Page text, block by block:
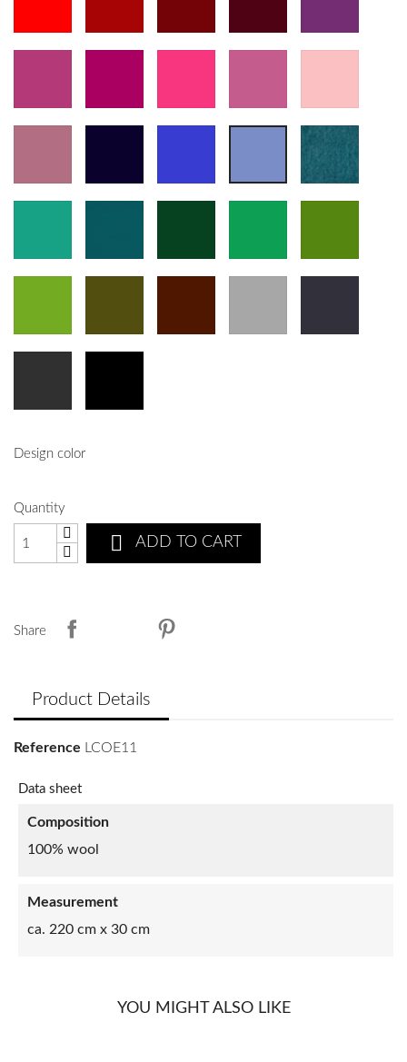
Design color
Quantity
 ADD TO CART
Share
Product Details
Reference LCOE11
Data sheet
Composition
100% wool
Measurement
ca. 220 cm x 30 cm
YOU MIGHT ALSO LIKE